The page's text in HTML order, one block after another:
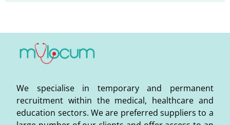
We specialise in temporary and permanent
recruitment within the medical, healthcare and
education sectors. We are preferred suppliers to a